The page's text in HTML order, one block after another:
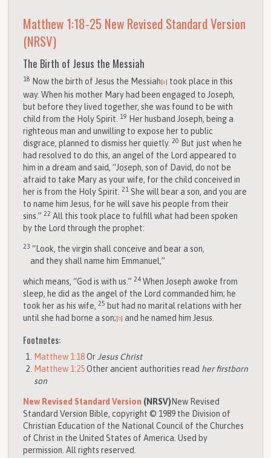
Matthew 1:18-25New Revised Standard Version
(NRSV)
The Birth of Jesus the Messiah
18 Now the birth of Jesus the Messiah [a] took place in this
way. When his mother Mary had been engaged to Joseph,
but before they lived together, she was found to be with
child from the Holy Spirit.
19 Her husband Joseph, being a
righteous man and unwilling to expose her to public
disgrace, planned to dismiss her quietly.20 But just when he
had resolved to do this, an angel of the Lord appeared to
him in a dream and said, “Joseph, son of David, do not be
afraid to take Mary as your wife, for the child conceived in
her is from the Holy Spirit.21 She will bear a son, and you are
to name him Jesus, for he will save his people from their
sins.”22 All this took place to fulfill what had been spoken
by the Lord through the prophet:
23“Look, the virgin shall conceive and bear a son,
and they shall name him Emmanuel,”
which means, “God is with us.”24When Joseph awoke from
sleep, he did as the angel of the Lord commanded him; he
took her as his wife,25but had no marital relations with her
until she had borne a son; [ b] and he named him Jesus.
Footnotes:
Matthew 1:18 Or Jesus Christ
Matthew 1:25 Other ancient authorities read her firstborn
son
New Revised Standard Version (NRSV)New Revised
Standard Version Bible, copyright © 1989 the Division of
Christian Education of the National Council of the Churches
of Christ in the United States of America. Used by
permission. All rights reserved.